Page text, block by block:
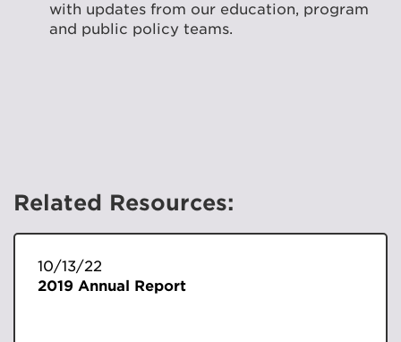
with updates from our education, program
and public policy teams.
Related Resources:
10/13/22
2019 Annual Report